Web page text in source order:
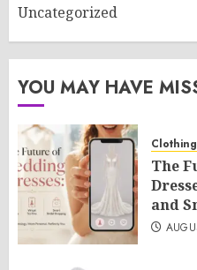
Uncategorized
YOU MAY HAVE
Clothing
The
and